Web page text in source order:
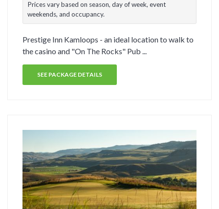
Prices vary based on season, day of week, event
weekends, and occupancy.
Prestige Inn Kamloops - an ideal location to walk to
the casino and "On The Rocks" Pub ...
SEE PACKAGE DETAILS